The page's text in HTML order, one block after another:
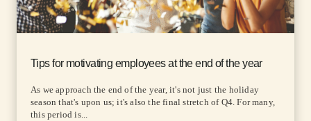
Tips for motivating employees at the end of the year
As we approach the end of the year, it's not just the holiday
season that's upon us; it's also the final stretch of Q4. For many,
this period is...